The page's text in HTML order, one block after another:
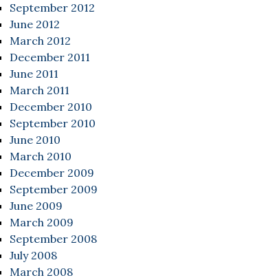
September 2012
June 2012
March 2012
December 2011
June 2011
March 2011
December 2010
September 2010
June 2010
March 2010
December 2009
September 2009
June 2009
March 2009
September 2008
July 2008
March 2008